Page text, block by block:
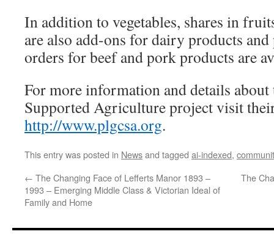
In addition to vegetables, shares in
are also add-ons for dairy products and
orders for beef and pork products are
For more information and details
Supported Agriculture project visit
http://www.plgcsa.org.
This entry was posted in Newsand tagged ai-indexed,
← The Changing Face of Lefferts Manor 1893 –
1993 – Emerging Middle Class & Victorian Ideal of
Family and Home
The